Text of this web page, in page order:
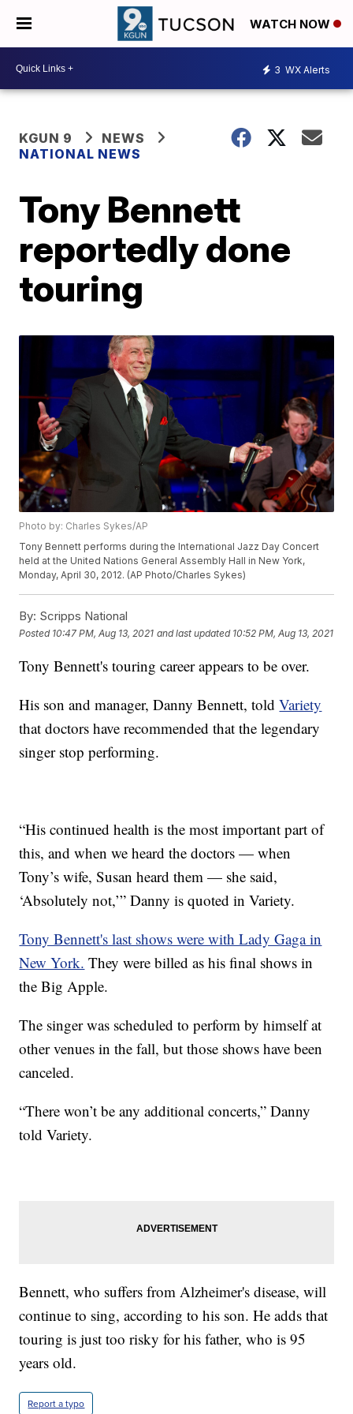
WATCH NOW
3 WX Alerts
KGUN 9
NEWS
NATIONAL NEWS
Tony Bennett
reportedly done
touring
Photo by: Charles Sykes/AP
Tony Bennett performs during the International Jazz Day Concert
held at the United Nations General Assembly Hall in New York,
Monday, April 30, 2012. (AP Photo/Charles Sykes)
By: Scripps National
Posted 10:47 PM, Aug 13, 2021 and last updated 10:52 PM, Aug 13, 2021
Tony Bennett's touring career appears to be over.
His son and manager, Danny Bennett, toldVariety
that doctors have recommended that the legendary
singer stop performing.
“His continued health is the most important part of
this, and when we heard the doctors — when
Tony’s wife, Susan heard them — she said,
‘Absolutely not,’” Danny is quoted in Variety.
Tony Bennett's last shows were with Lady Gaga in
New York. They were billed as his final shows in
the Big Apple.
The singer was scheduled to perform by himself at
other venues in the fall, but those shows have been
canceled.
“There won’t be any additional concerts,” Danny
told Variety.
Bennett, who suffers from Alzheimer's disease, will
continue to sing, according to his son. He adds that
touring is just too risky for his father, who is 95
years old.
Report a typo